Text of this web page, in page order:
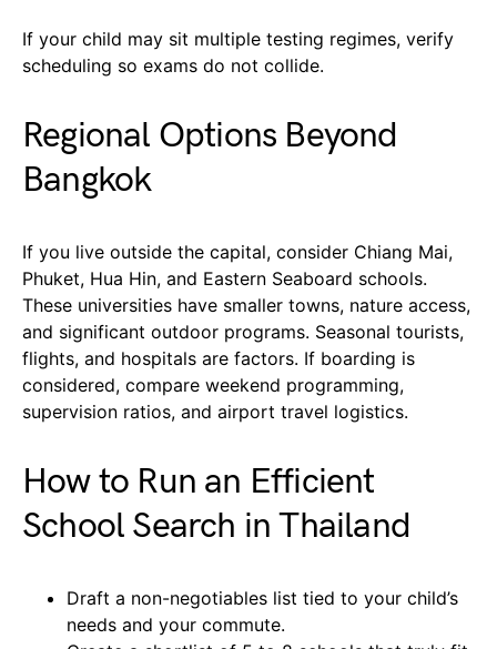
If your child may sit multiple testing regimes, verify
scheduling so exams do not collide.
Regional Options Beyond
Bangkok
If you live outside the capital, consider Chiang Mai,
Phuket, Hua Hin, and Eastern Seaboard schools.
These universities have smaller towns, nature access,
and significant outdoor programs. Seasonal tourists,
flights, and hospitals are factors. If boarding is
considered, compare weekend programming,
supervision ratios, and airport travel logistics.
How to Run an Efficient
School Search in Thailand
Draft a non-negotiables list tied to your child’s
needs and your commute.